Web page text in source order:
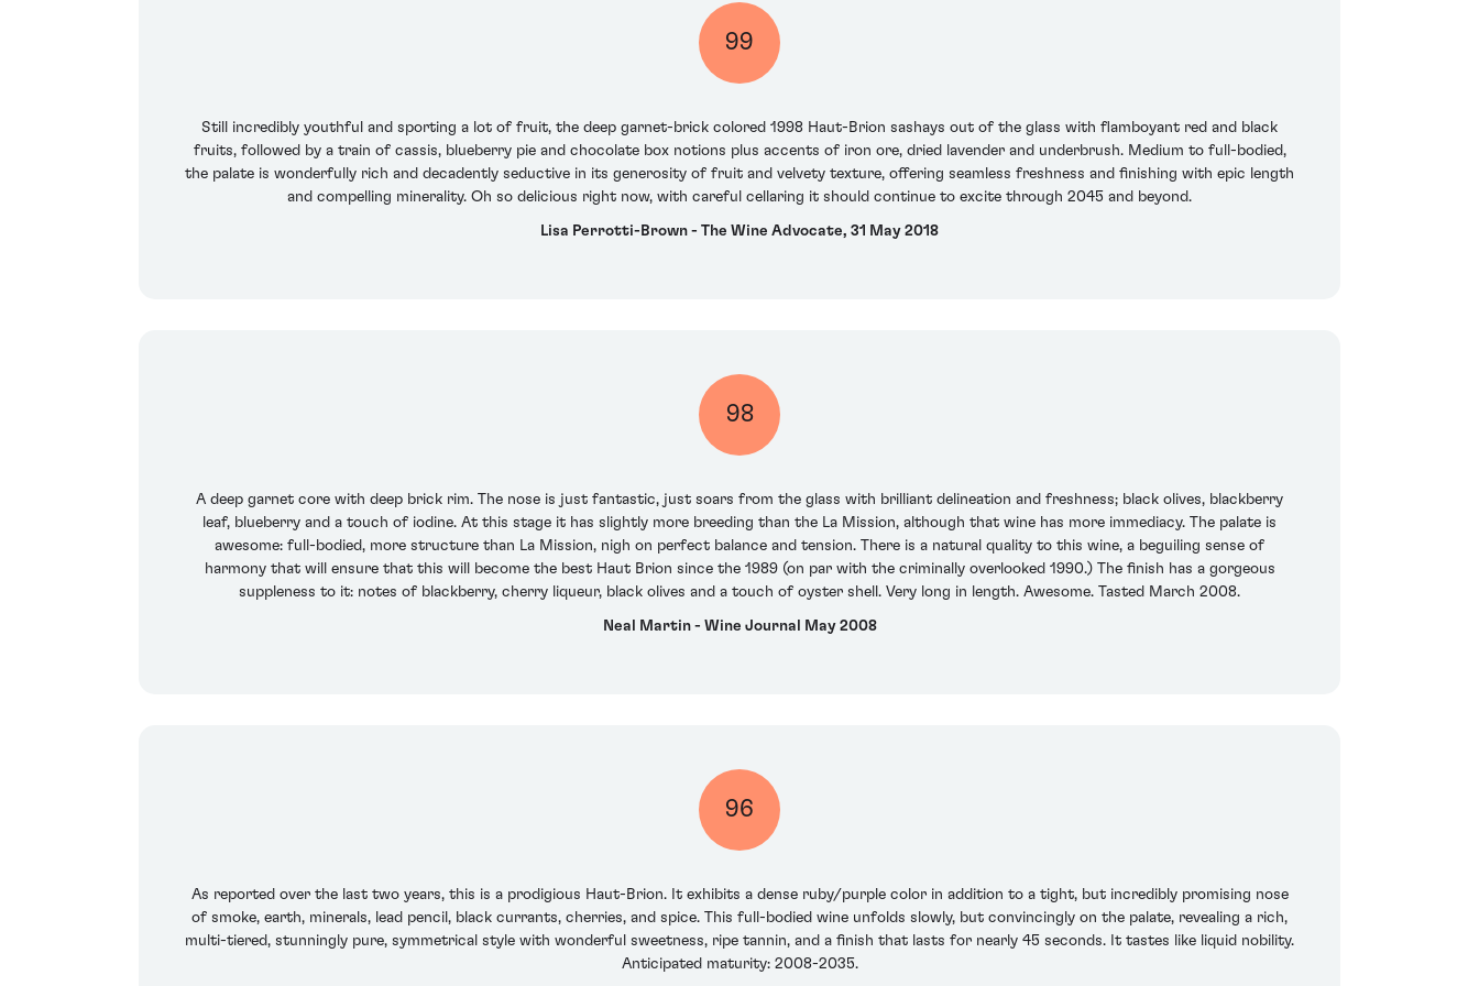
99
Still incredibly youthful and sporting a lot of fruit, the deep garnet-brick colored 1998 Haut-Brion sashays out of the glass with flamboyant red and black
fruits, followed by a train of cassis, blueberry pie and chocolate box notions plus accents of iron ore, dried lavender and underbrush. Medium to full-bodied,
the palate is wonderfully rich and decadently seductive in its generosity of fruit and velvety texture, offering seamless freshness and finishing with epic length
and compelling minerality. Oh so delicious right now, with careful cellaring it should continue to excite through 2045 and beyond.
Lisa Perrotti-Brown - The Wine Advocate, 31 May 2018
98
A deep garnet core with deep brick rim. The nose is just fantastic, just soars from the glass with brilliant delineation and freshness; black olives, blackberry
leaf, blueberry and a touch of iodine. At this stage it has slightly more breeding than the La Mission, although that wine has more immediacy. The palate is
awesome: full-bodied, more structure than La Mission, nigh on perfect balance and tension. There is a natural quality to this wine, a beguiling sense of
harmony that will ensure that this will become the best Haut Brion since the 1989 (on par with the criminally overlooked 1990.) The finish has a gorgeous
suppleness to it: notes of blackberry, cherry liqueur, black olives and a touch of oyster shell. Very long in length. Awesome. Tasted March 2008.
Neal Martin - Wine Journal May 2008
96
As reported over the last two years, this is a prodigious Haut-Brion. It exhibits a dense ruby/purple color in addition to a tight, but incredibly promising nose
of smoke, earth, minerals, lead pencil, black currants, cherries, and spice. This full-bodied wine unfolds slowly, but convincingly on the palate, revealing a rich,
multi-tiered, stunningly pure, symmetrical style with wonderful sweetness, ripe tannin, and a finish that lasts for nearly 45 seconds. It tastes like liquid nobility.
Anticipated maturity: 2008-2035.